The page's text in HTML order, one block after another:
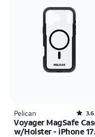
Pelican 3.6
Voyager MagSafe
w/Holster - iPhone 17